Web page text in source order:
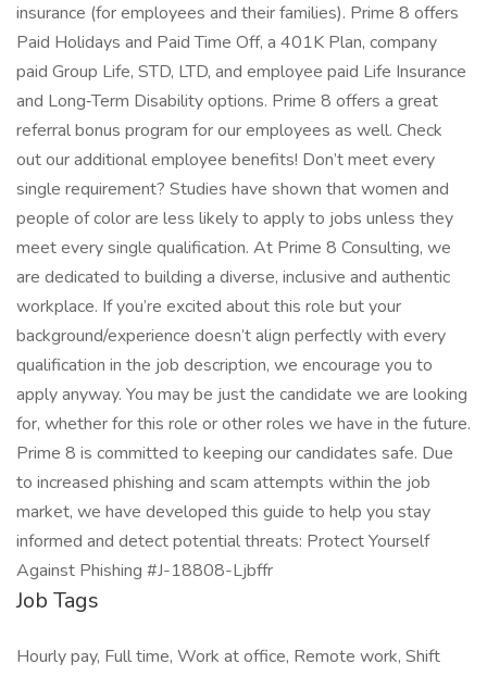
insurance (for employees and their families). Prime 8 offers
Paid Holidays and Paid Time Off, a 401K Plan, company
paid Group Life, STD, LTD, and employee paid Life Insurance
and Long‑Term Disability options. Prime 8 offers a great
referral bonus program for our employees as well. Check
out our additional employee benefits! Don’t meet every
single requirement? Studies have shown that women and
people of color are less likely to apply to jobs unless they
meet every single qualification. At Prime 8 Consulting, we
are dedicated to building a diverse, inclusive and authentic
workplace. If you’re excited about this role but your
background/experience doesn’t align perfectly with every
qualification in the job description, we encourage you to
apply anyway. You may be just the candidate we are looking
for, whether for this role or other roles we have in the future.
Prime 8 is committed to keeping our candidates safe. Due
to increased phishing and scam attempts within the job
market, we have developed this guide to help you stay
informed and detect potential threats: Protect Yourself
Against Phishing #J-18808-Ljbffr
Job Tags
Hourly pay, Full time, Work at office, Remote work, Shift